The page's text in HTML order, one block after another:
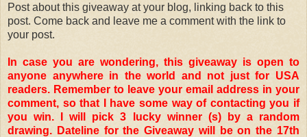
Post about this giveaway at your blog, linking back to this
post. Come back and leave me a comment with the link to
your post.
In case you are wondering, this giveaway is open to
anyone anywhere in the world and not just for USA
readers. Remember to leave your email address in your
comment, so that I have some way of contacting you if
you win. I will pick 3 lucky winner (s) by a random
drawing. Dateline for the Giveaway will be on the 17th